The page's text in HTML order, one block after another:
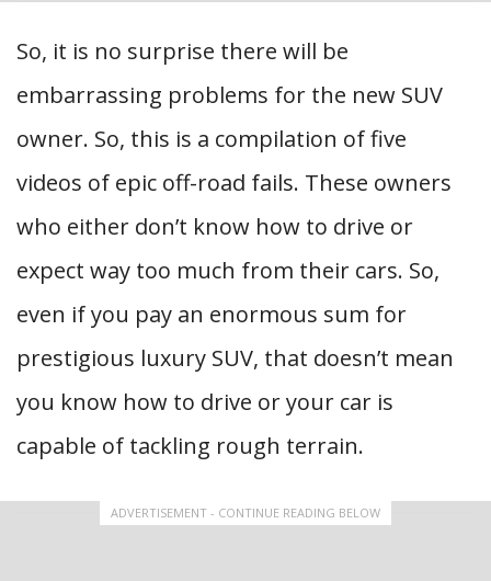
So, it is no surprise there will be
embarrassing problems for the new SUV
owner. So, this is a compilation of five
videos of epic off-road fails. These owners
who either don’t know how to drive or
expect way too much from their cars. So,
even if you pay an enormous sum for
prestigious luxury SUV, that doesn’t mean
you know how to drive or your car is
capable of tackling rough terrain.
ADVERTISEMENT - CONTINUE READING BELOW